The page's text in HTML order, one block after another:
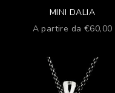
MINI DALIA
Prezzo scontato
A partire da €60,00